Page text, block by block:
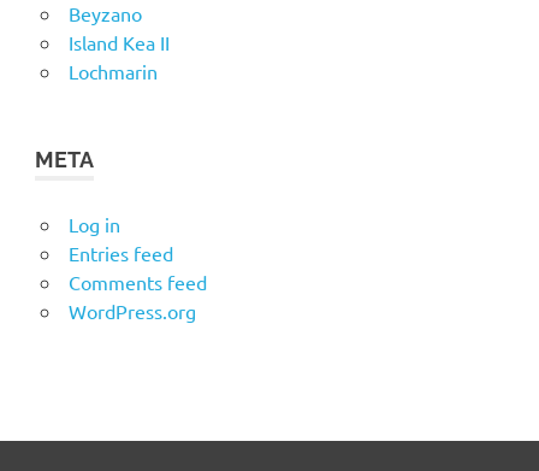
Beyzano
Island Kea II
Lochmarin
META
Log in
Entries feed
Comments feed
WordPress.org